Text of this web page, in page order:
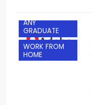
ANY
GRADUATE
WORK FROM
HOME